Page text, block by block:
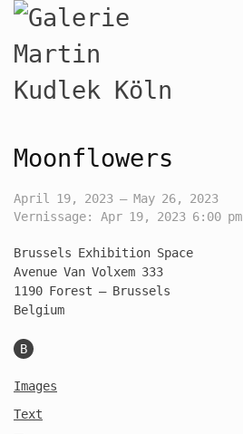
Moonflowers
April 19, 2023 — May 26, 2023
Vernissage: Apr 19, 2023 6:00 pm
Brussels Exhibition Space
Avenue Van Volxem 333
1190 Forest – Brussels
Belgium
B
Images
Text